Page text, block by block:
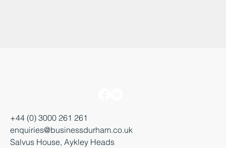
+44 (0) 3000 261 261
enquiries@businessdurham.co.uk
Salvus House, Aykley Heads